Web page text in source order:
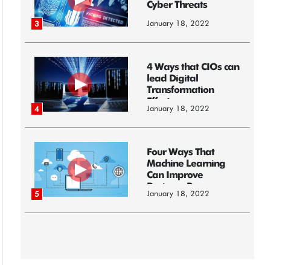
3
Cyber Threats
January 18, 2022
4
4 Ways that CIOs can
lead Digital
Transformation
Efforts
January 18, 2022
5
Four Ways That
Machine Learning
Can Improve
Business Processes
January 18, 2022